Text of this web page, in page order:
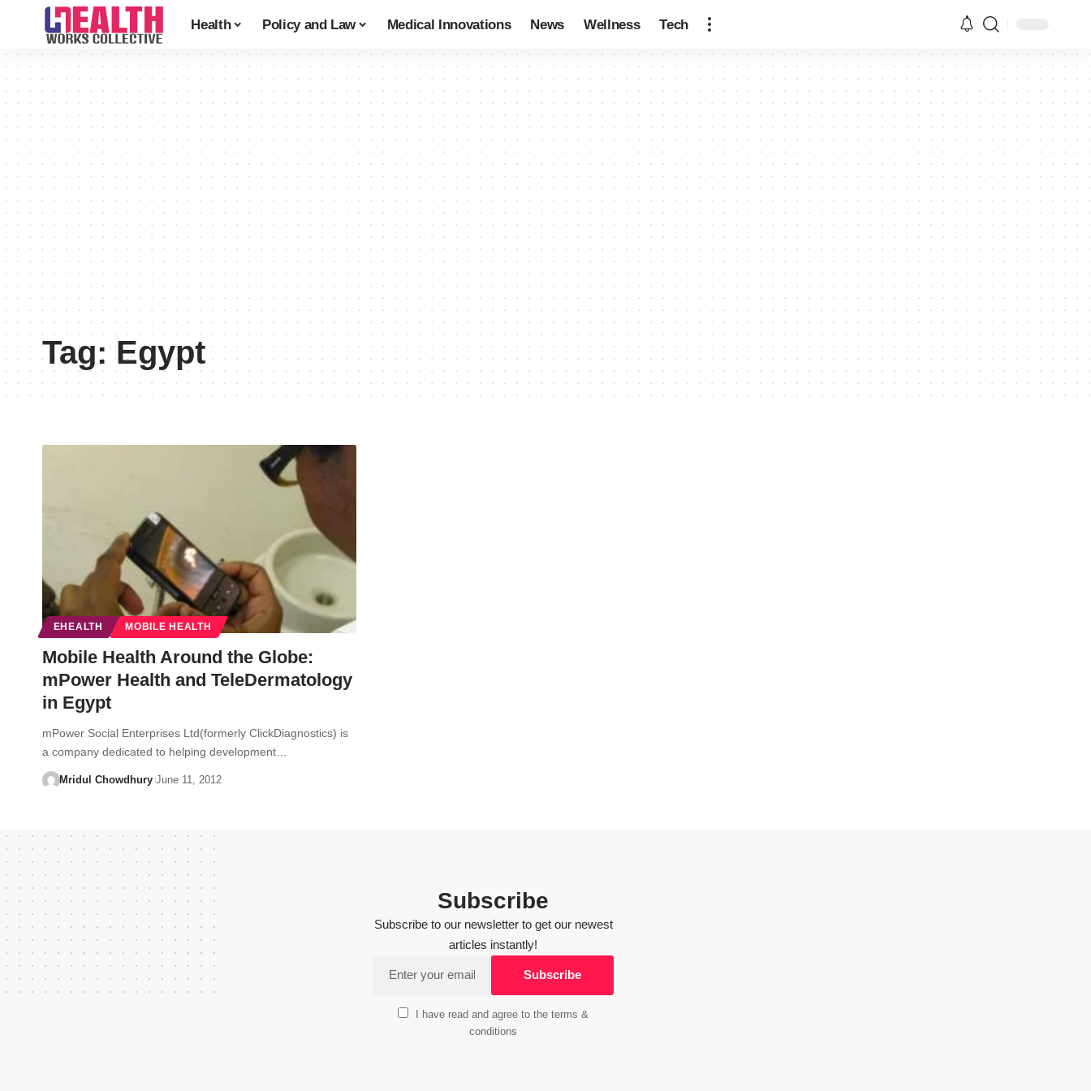
Health Policy and Law Medical Innovations News Wellness Tech
Tag:Egypt
EHEALTH MOBILE HEALTH
Mobile Health Around the Globe:
mPower Health and TeleDermatology
in Egypt
mPower Social Enterprises Ltd(formerly ClickDiagnostics) is
a company dedicated to helping development…
Mridul Chowdhury June 11, 2012
Subscribe
Subscribe to our newsletter to get our newest
articles instantly!
I have read and agree to the terms &
conditions